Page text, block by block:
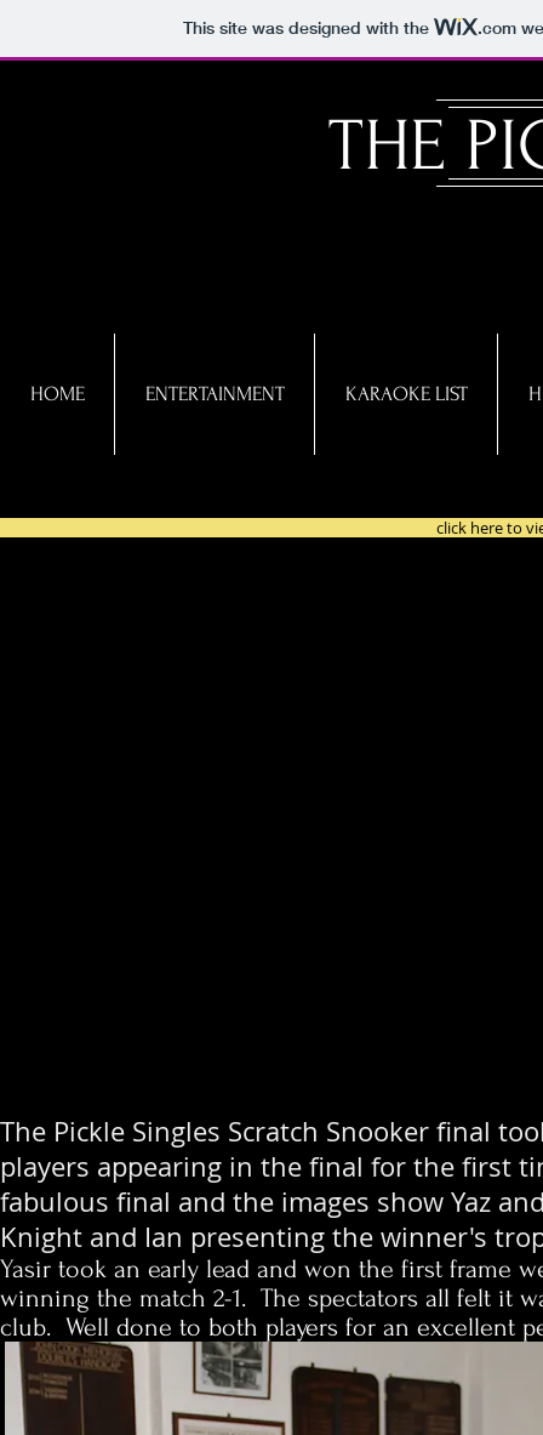
This site was designed with the .com
​THE
HOME ENTERTAINMENT KARAOKE LIST
click here to
The Pickle Singles Scratch Snooker final
players appearing in the final for the first
fabulous final and the images show Yaz
Knight and Ian presenting the winner's
Yasir took an early lead and won the first frame
winning the match 2-1. The spectators all felt it
club. Well done to both players for an excellent